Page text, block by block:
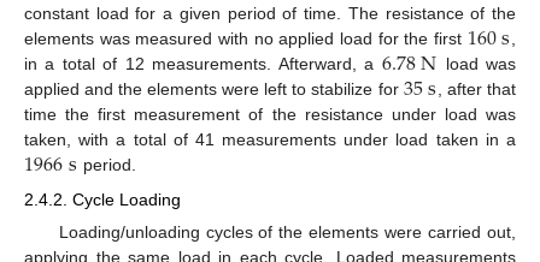
constant load for a given period of time. The resistance of the
elements was measured with no applied load for the first 160s,
in a total of 12 measurements. Afterward, a 6.78N load was
applied and the elements were left to stabilize for 35s, after that
time the first measurement of the resistance under load was
taken, with a total of 41 measurements under load taken in a
1966s period.
2.4.2. Cycle Loading
Loading/unloading cycles of the elements were carried out,
applying the same load in each cycle. Loaded measurements